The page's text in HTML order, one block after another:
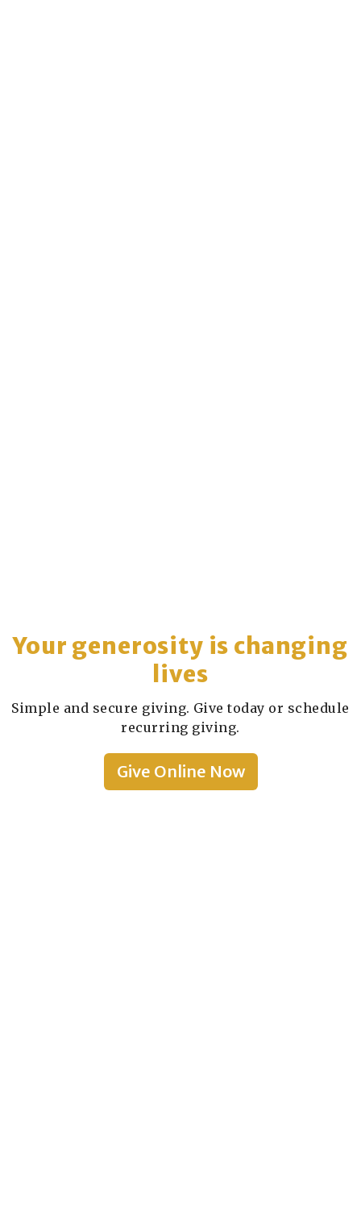
Your generosity is changing
lives
Simple and secure giving. Give today or schedule
recurring giving.
Give Online Now